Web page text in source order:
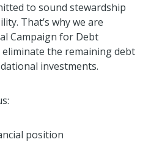
to sound stewardship
That’s why we are
Campaign for Debt
the remaining debt
investments.
position